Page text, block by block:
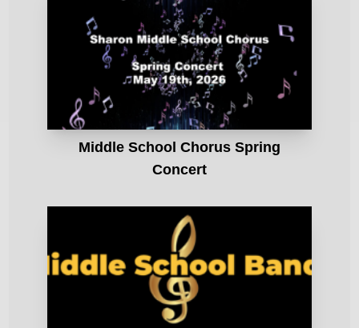
Middle School Chorus Spring
Concert